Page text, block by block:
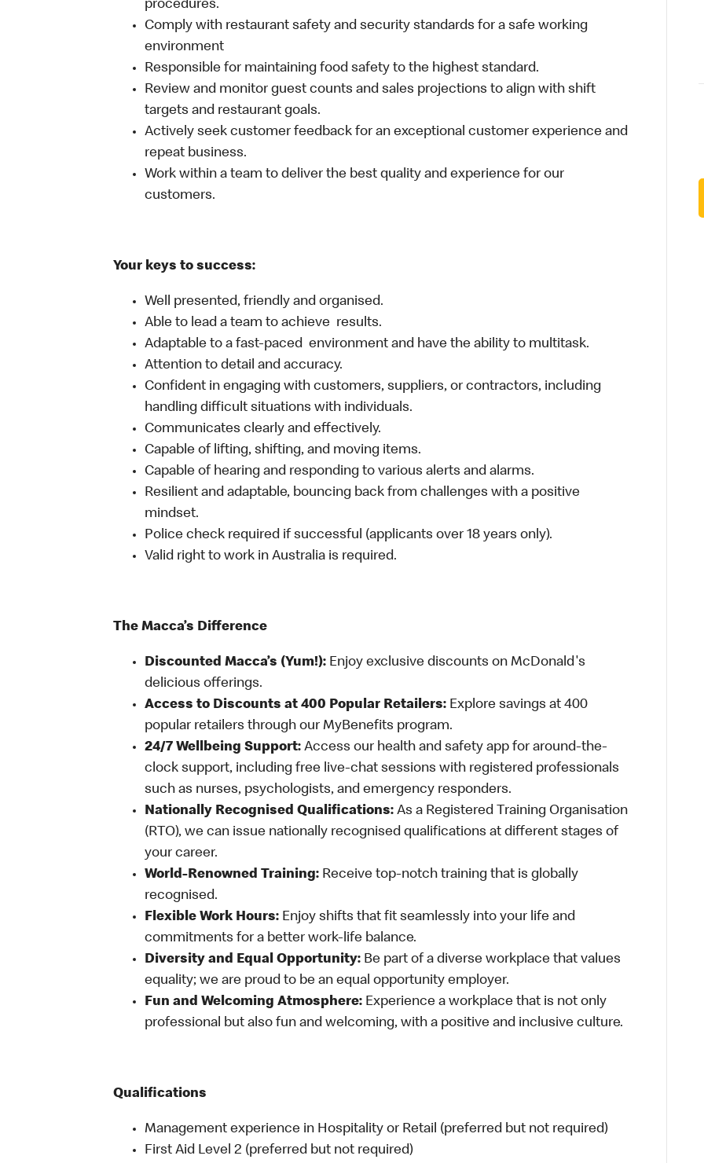
procedures.
Comply with restaurant safety and security standards for a safe working
environment
Responsible for maintaining food safety to the highest standard.
Review and monitor guest counts and sales projections to align with shift
targets and restaurant goals.
Actively seek customer feedback for an exceptional customer experience and
repeat business.
Work within a team to deliver the best quality and experience for our
customers.
Your keys to success:
Well presented, friendly and organised.
Able to lead a team to achieve results.
Adaptable to a fast-paced environment and have the ability to multitask.
Attention to detail and accuracy.
Confident in engaging with customers, suppliers, or contractors, including
handling difficult situations with individuals.
Communicates clearly and effectively.
Capable of lifting, shifting, and moving items.
Capable of hearing and responding to various alerts and alarms.
Resilient and adaptable, bouncing back from challenges with a positive
mindset.
Police check required if successful (applicants over 18 years only).
Valid right to work in Australia is required.
The Macca’s Difference
Discounted Macca’s (Yum!): Enjoy exclusive discounts on McDonald's
delicious offerings.
Access to Discounts at 400 Popular Retailers: Explore savings at 400
popular retailers through our MyBenefits program.
24/7 Wellbeing Support: Access our health and safety app for around-the-
clock support, including free live-chat sessions with registered professionals
such as nurses, psychologists, and emergency responders.
Nationally Recognised Qualifications: As a Registered Training Organisation
(RTO), we can issue nationally recognised qualifications at different stages of
your career.
World-Renowned Training: Receive top-notch training that is globally
recognised.
Flexible Work Hours: Enjoy shifts that fit seamlessly into your life and
commitments for a better work-life balance.
Diversity and Equal Opportunity: Be part of a diverse workplace that values
equality; we are proud to be an equal opportunity employer.
Fun and Welcoming Atmosphere: Experience a workplace that is not only
professional but also fun and welcoming, with a positive and inclusive culture.
Qualifications
Management experience in Hospitality or Retail (preferred but not required)
First Aid Level 2 (preferred but not required)